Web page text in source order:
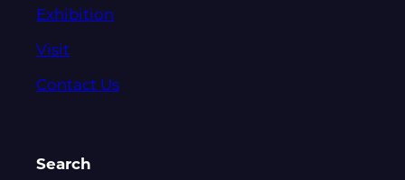
Exhibition
Visit
Contact Us
Search